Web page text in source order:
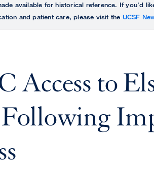
available for historical reference. If you’d
and patient care, please visit the UCSF
Access to